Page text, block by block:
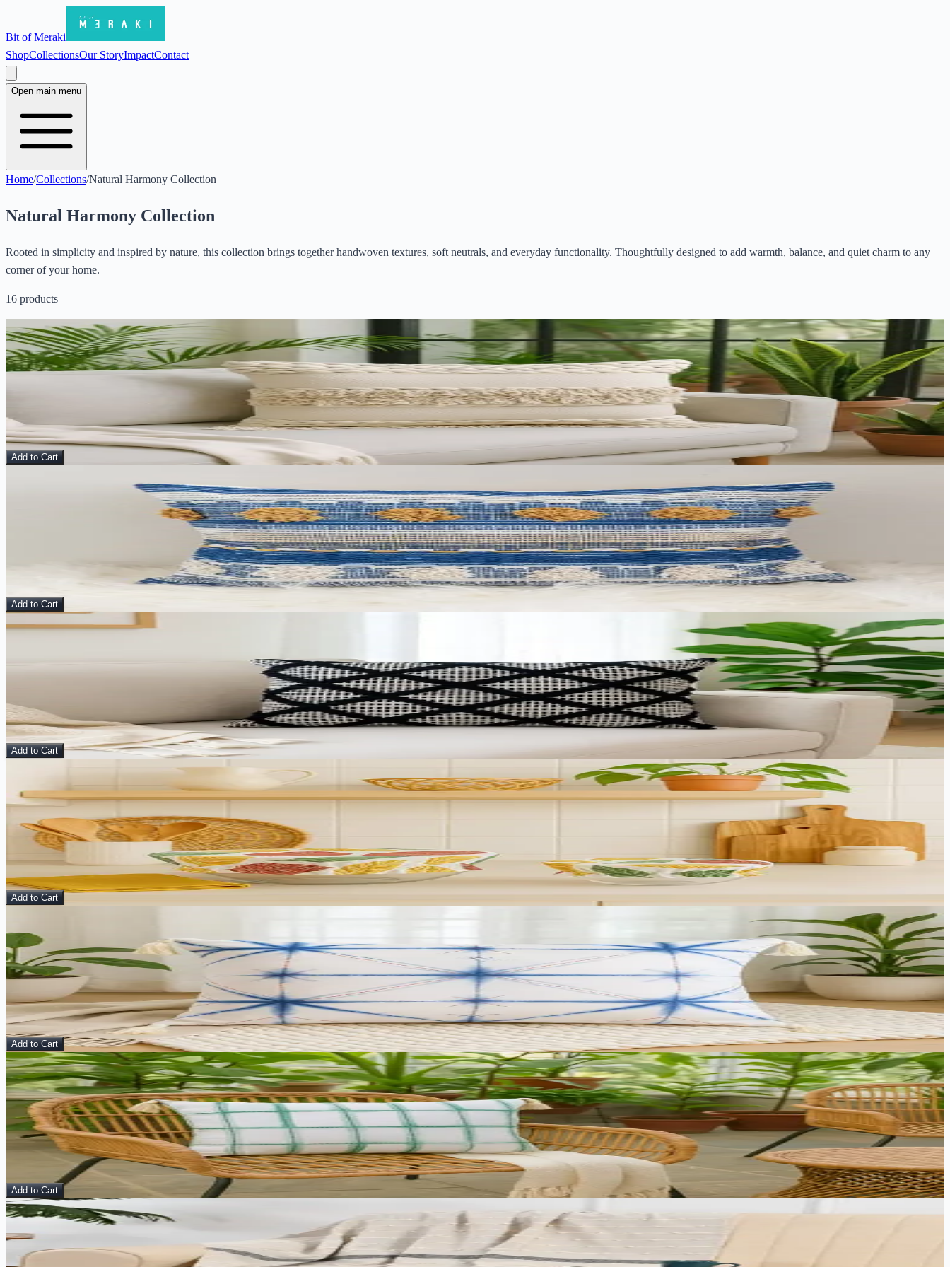
Bit of Meraki
ShopCollectionsOur StoryImpactContact
Open main menu
Home/Collections/Natural Harmony Collection
Natural Harmony Collection
Rooted in simplicity and inspired by nature, this collection brings together handwoven textures, soft neutrals, and everyday functionality. Thoughtfully designed to add warmth, balance, and quiet charm to any
corner of your home.
16 products
Sale
View Details
Vesperina Cushion Cover
$10.00$40.00
Add to Cart
Add to Cart
Aranya Cushion Cover
Pillow
$10.00 $ 40.00
Add to Cart
Cotton Dish Cover (2)
Kitchen Accessories
$15.00$36.00
Add to Cart
View Details
Eureka Cushion Cover
Pillow
$10.00$ 40.00
Add to Cart
Sale
View Details
Bageecha Cushion Cover
Pillow
40.00
Add to Cart
Sale
Sand & Smoke – Handmade Cotton Throw